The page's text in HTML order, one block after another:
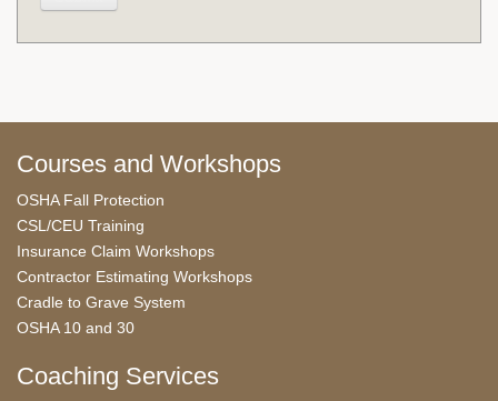
Courses and Workshops
OSHA Fall Protection
CSL/CEU Training
Insurance Claim Workshops
Contractor Estimating Workshops
Cradle to Grave System
OSHA 10 and 30
Coaching Services